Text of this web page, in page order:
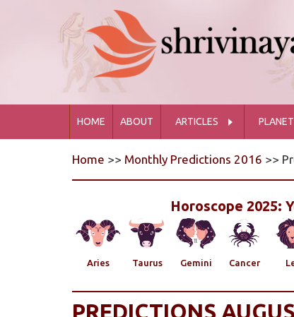
HOME ABOUT ARTICLES
Home >> Monthly Predictions 2016 >>
Horoscope 2025:
Aries Taurus Gemini Cancer
PREDICTIONS